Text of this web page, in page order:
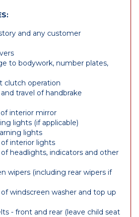
and any customer
to bodywork, number plates,
clutch operation
travel of handbrake
interior mirror
lights (if applicable)
lights
interior lights
headlights, indicators and other
wipers (including rear wipers if
windscreen washer and top up
- front and rear (leave child seat